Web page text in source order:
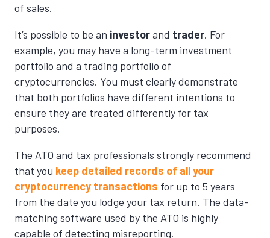
of sales.
It’s possible to be an investorand trader. For
example, you may have a long-term investment
portfolio and a trading portfolio of
cryptocurrencies. You must clearly demonstrate
that both portfolios have different intentions to
ensure they are treated differently for tax
purposes.
The ATO and tax professionals strongly recommend
that you keep detailed records of all your
cryptocurrency transactions for up to 5 years
from the date you lodge your tax return. The data-
matching software used by the ATO is highly
capable of detecting misreporting.